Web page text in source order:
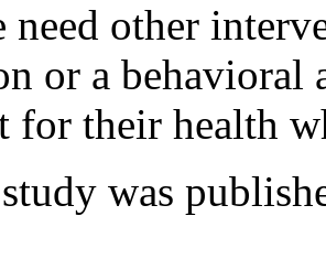
need other
or a behavioral
for their health
was